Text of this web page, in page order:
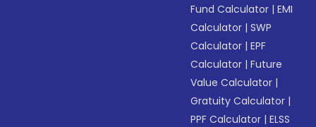
Fund Calculator |EMI
Calculator |SWP
Calculator |EPF
Calculator |Future
Value Calculator |
Gratuity Calculator |
PPF Calculator |ELSS